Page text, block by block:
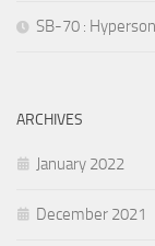
SB-70 :
ARCHIVES
January 2022
December 2021